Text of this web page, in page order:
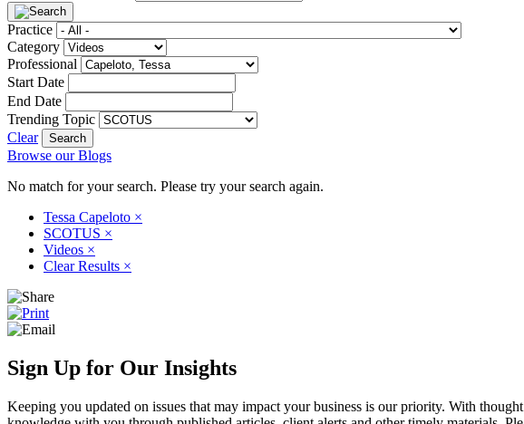
Practice
Category
Professional
Start Date
End Date
Trending Topic
Clear
Browse our Blogs
No match for your search. Please try your search again.
Tessa Capeloto ×
SCOTUS ×
Videos ×
Clear Results ×
Sign Up for Our Insights
Keeping you updated on issues that may impact your business is our priority. With